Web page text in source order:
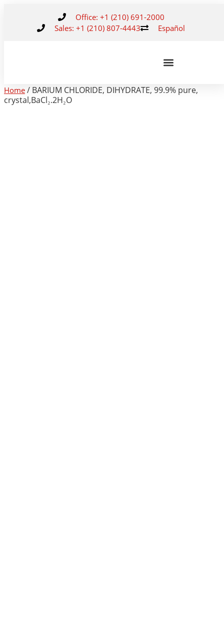
Office: +1 (210) 691-2000
Sales: +1 (210) 807-4443
Español
Home / BARIUM CHLORIDE, DIHYDRATE, 99.9% pure,
crystal,BaCl₂.2H₂O